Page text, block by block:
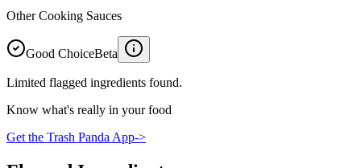
Other Cooking Sauces
Good ChoiceBeta
Limited flagged ingredients found.
Know what's really in your food
Get the Trash Panda App->